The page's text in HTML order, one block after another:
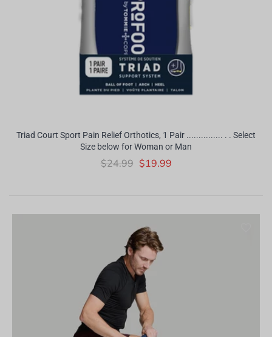
Triad Court Sport Pain Relief Orthotics, 1 Pair ............... . . Select
Size below for Woman or Man
$24.99 $19.99